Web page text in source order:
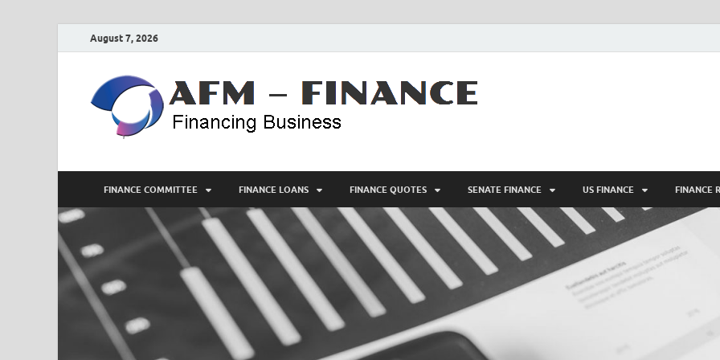
August 7, 2026
FINANCE COMMITTEE FINANCE LOANS FINANCE QUOTES SENATE FINANCE US FINANCE FINANCE